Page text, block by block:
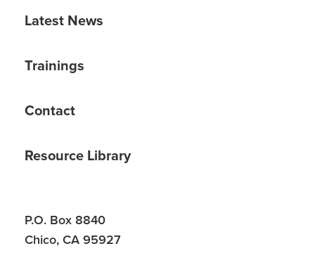
Latest News
Trainings
Contact
Resource Library
P.O. Box 8840
Chico, CA 95927